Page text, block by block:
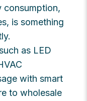
consumption,
is something
as LED
with smart
to wholesale